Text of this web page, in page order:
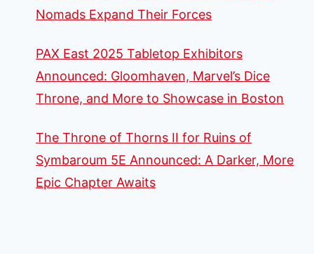
Nomads Expand Their Forces
PAX East 2025 Tabletop Exhibitors
Announced: Gloomhaven, Marvel’s Dice
Throne, and More to Showcase in Boston
The Throne of Thorns II for Ruins of
Symbaroum 5E Announced: A Darker, More
Epic Chapter Awaits